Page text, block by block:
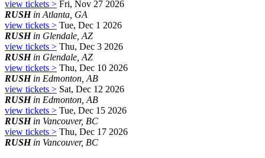
view tickets > Fri, Nov 27 2026
RUSHin Atlanta, GA
view tickets > Tue, Dec 1 2026
RUSHin Glendale, AZ
view tickets > Thu, Dec 3 2026
RUSHin Glendale, AZ
view tickets > Thu, Dec 10 2026
RUSHin Edmonton, AB
view tickets > Sat, Dec 12 2026
RUSHin Edmonton, AB
view tickets > Tue, Dec 15 2026
RUSHin Vancouver, BC
view tickets > Thu, Dec 17 2026
RUSHin Vancouver, BC